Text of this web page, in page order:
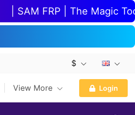
| SAM FRP | The Magic
$
View More Login